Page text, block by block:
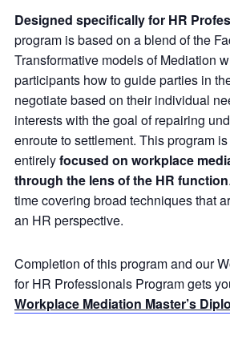
Designed specifically for HR
program is based on a blend of the
Transformative models of Mediation
participants how to guide parties in
negotiate based on their individual
interests with the goal of repairing
enroute to settlement. This program
entirelyfocused on workplace
through the lens of the HR function
time covering broad techniques that
an HR perspective.
Completion of this program and our
for HR Professionals Program gets
Workplace Mediation Master’s